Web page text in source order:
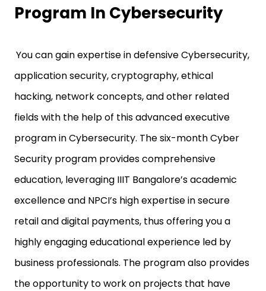
Program In Cybersecurity
You can gain expertise in defensive Cybersecurity,
application security, cryptography, ethical
hacking, network concepts, and other related
fields with the help of this advanced executive
program in Cybersecurity. The six-month Cyber
Security program provides comprehensive
education, leveraging IIIT Bangalore’s academic
excellence and NPCI’s high expertise in secure
retail and digital payments, thus offering you a
highly engaging educational experience led by
business professionals. The program also provides
the opportunity to work on projects that have